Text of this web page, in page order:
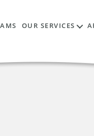
OUR SERVICES